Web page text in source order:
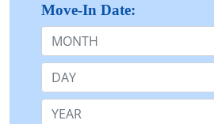
Move-In Date:
Month
Day
Year